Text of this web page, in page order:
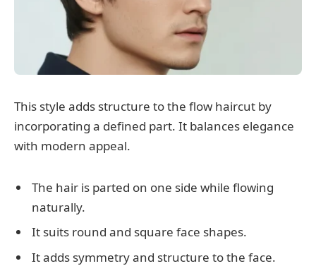
This style adds structure to the flow haircut by
incorporating a defined part. It balances elegance
with modern appeal.
The hair is parted on one side while flowing
naturally.
It suits round and square face shapes.
It adds symmetry and structure to the face.